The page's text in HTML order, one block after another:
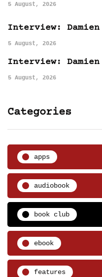
5 August, 2026
Interview: Damien
5 August, 2026
Interview: Damien
5 August, 2026
Categories
apps
audiobook
book club
ebook
features